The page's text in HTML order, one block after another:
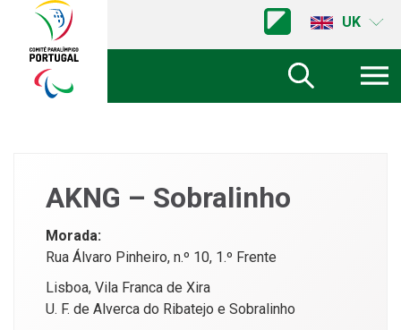
Comite
Paralimpico
Portugal
UK
AKNG – Sobralinho
Morada:
Rua Álvaro Pinheiro, n.º 10, 1.º Frente
Lisboa, Vila Franca de Xira
U. F. de Alverca do Ribatejo e Sobralinho